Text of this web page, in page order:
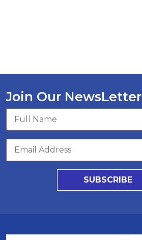
Join Our NewsLetter
SUBSCRIBE